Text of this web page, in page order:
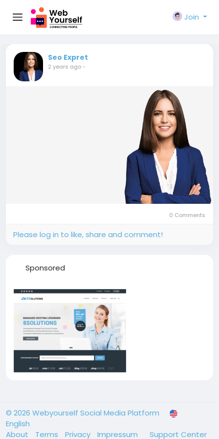
Join
Seo Expret
2 years ago-
0 Comments
Please log in to like, share and comment!
Sponsored
© 2026 Webyourself Social Media Platform
English
About
Terms Privacy Impressum Support Center